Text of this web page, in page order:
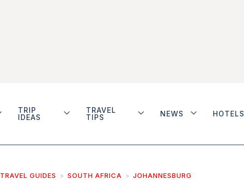
TRIP
IDEAS
TRAVEL
TIPS
NEWS HOTELS
TRAVEL GUIDES SOUTH AFRICA JOHANNESBURG